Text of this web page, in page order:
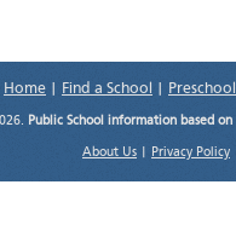
Home Find a School
Public School information based
About Us Privacy Policy